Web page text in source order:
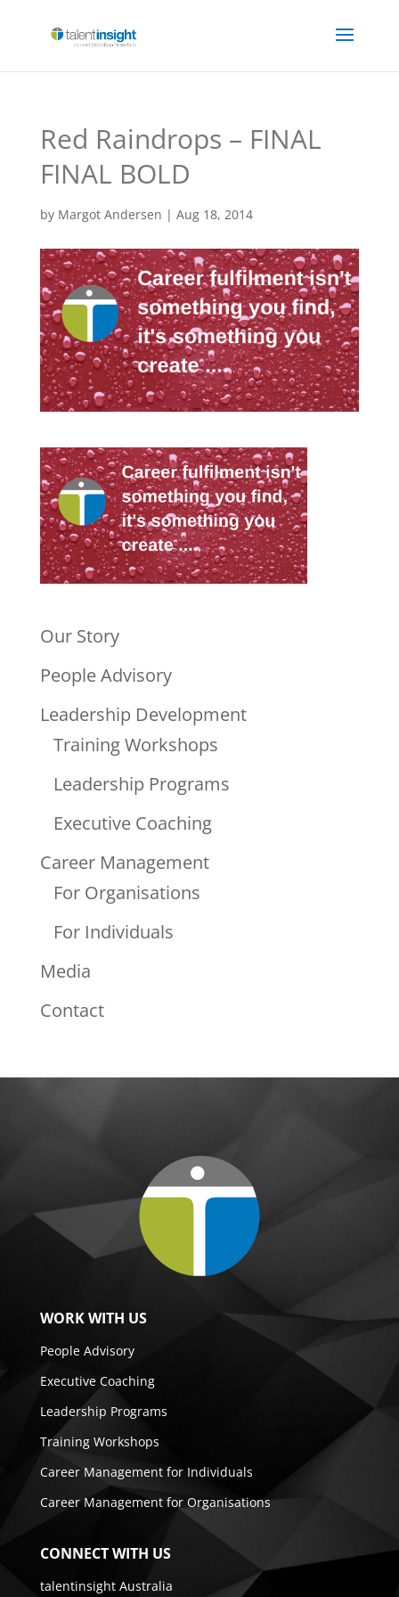
Red Raindrops – FINAL
FINAL BOLD
by Margot Andersen | Aug 18, 2014
Our Story
People Advisory
Leadership Development
Training Workshops
Leadership Programs
Executive Coaching
Career Management
For Organisations
For Individuals
Media
Contact
WORK WITH US
People Advisory
Executive Coaching
Leadership Programs
Training Workshops
Career Management for Individuals
Career Management for Organisations
CONNECT WITH US
talentinsight Australia